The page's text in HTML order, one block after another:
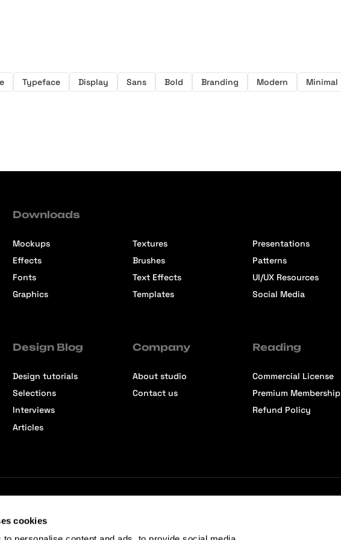
cookies
Typeface Display Sans Bold Branding Modern Minimal
Downloads
Mockups
Effects
Fonts
Graphics
Textures
Brushes
Text Effects
Templates
Presentations
Patterns
UI/UX Resources
Social Media
Design Blog
Design tutorials
Selections
Interviews
Articles
Company
About studio
Contact us
Reading
Commercial License
Premium Membership
Refund Policy